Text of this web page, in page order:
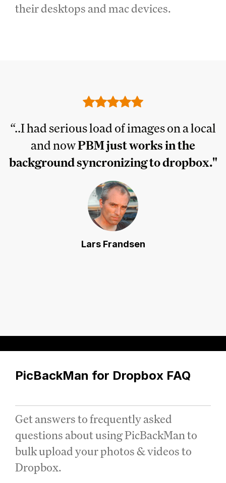
their desktops and mac devices.
“..I had serious load of images on a local
and nowPBM just works in the
background syncronizing to dropbox."
Lars Frandsen
PicBackMan for Dropbox FAQ
Get answers to frequently asked
questions about using PicBackMan to
bulk upload your photos & videos to
Dropbox.